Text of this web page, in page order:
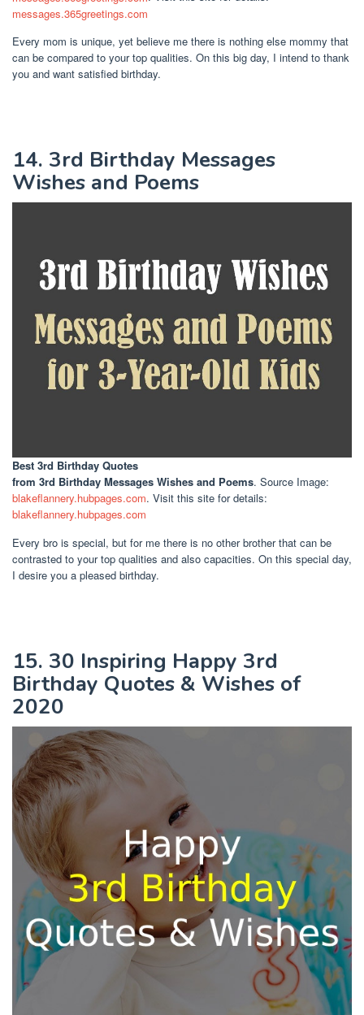
messages.365greetings.com
Every mom is unique, yet believe me there is nothing else mommy that
can be compared to your top qualities. On this big day, I intend to thank
you and want satisfied birthday.
14. 3rd Birthday Messages
Wishes and Poems
Best 3rd Birthday Quotes
from 3rd Birthday Messages Wishes and Poems. Source Image:
blakeflannery.hubpages.com. Visit this site for details:
blakeflannery.hubpages.com
Every bro is special, but for me there is no other brother that can be
contrasted to your top qualities and also capacities. On this special day,
I desire you a pleased birthday.
15. 30 Inspiring Happy 3rd
Birthday Quotes & Wishes of
2020